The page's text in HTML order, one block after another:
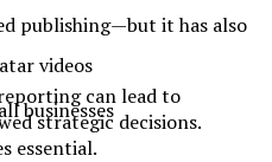
videos
businesses
publishing—but it has also
can lead to
strategic decisions.
essential.